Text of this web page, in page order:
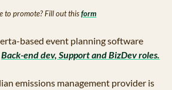
to promote? Fill out this form
based event planning software
Back-end dev, Support and BizDev roles.
emissions management provider is